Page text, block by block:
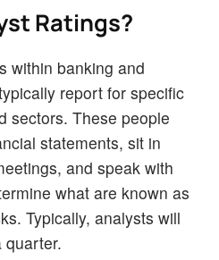
Ratings?
within banking and
report for specific
sectors. These people
statements, sit in
and speak with
what are known as
Typically, analysts will
quarter.